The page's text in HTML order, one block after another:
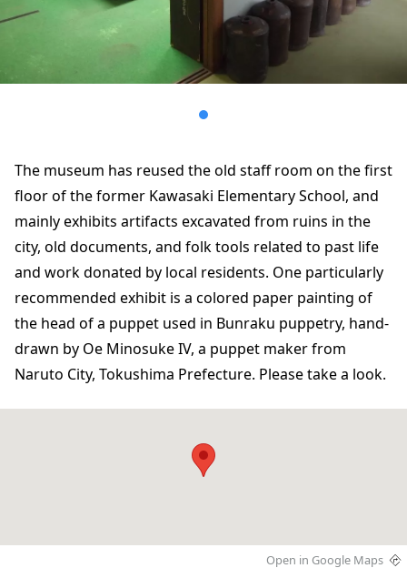
The museum has reused the old staff room on the first
floor of the former Kawasaki Elementary School, and
mainly exhibits artifacts excavated from ruins in the
city, old documents, and folk tools related to past life
and work donated by local residents. One particularly
recommended exhibit is a colored paper painting of
the head of a puppet used in Bunraku puppetry, hand-
drawn by Oe Minosuke IV, a puppet maker from
Naruto City, Tokushima Prefecture. Please take a look.
Open in Google Maps